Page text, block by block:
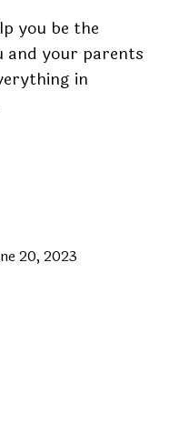
you be the
and your parents
in
20, 2023